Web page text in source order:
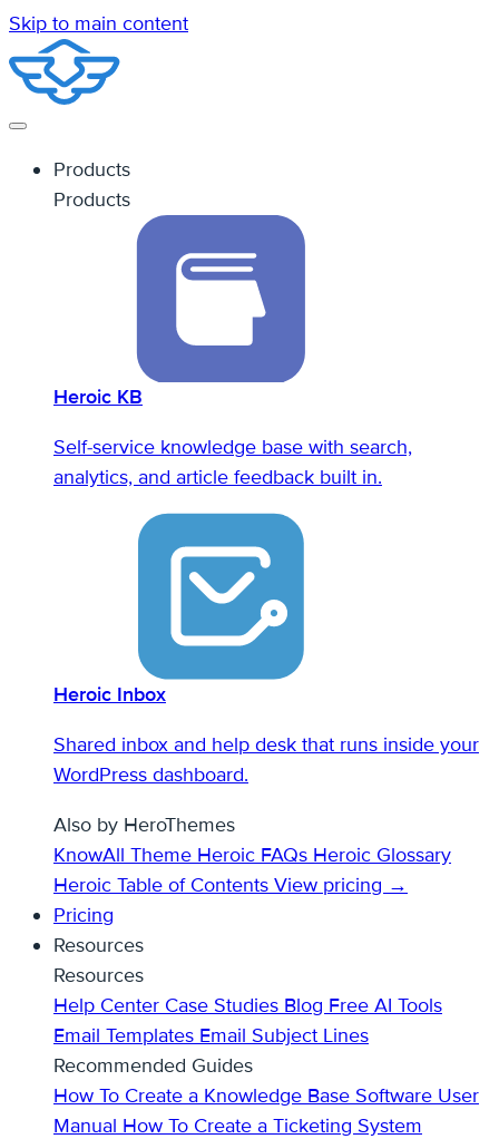
Skip to main content
Products
Products
Heroic KB
Self-service knowledge base with search,
analytics, and article feedback built in.
Heroic Inbox
Shared inbox and help desk that runs inside your
WordPress dashboard.
Also by HeroThemes
KnowAll Theme Heroic FAQs Heroic Glossary
Heroic Table of Contents View pricing →
Pricing
Resources
Resources
Help Center Case Studies Blog Free AI Tools
Email Templates Email Subject Lines
Recommended Guides
How To Create a Knowledge Base Software User
Manual How To Create a Ticketing System